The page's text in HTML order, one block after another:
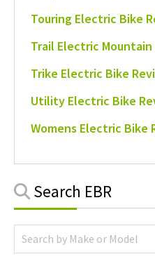
Touring Electric Bike
Trail Electric Mountain
Trike Electric Bike
Utility Electric Bike
Womens Electric Bike
Primary
Search EBR